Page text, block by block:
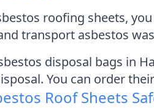
roofing sheets,
transport asbestos
disposal bags in
You can order
Roof Sheets